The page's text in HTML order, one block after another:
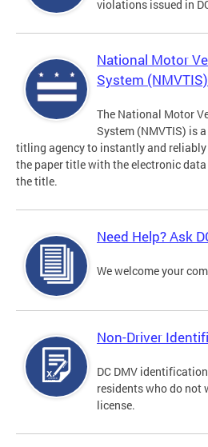
violations issued in
National Motor
System (NMVTIS)
The National Motor
System (NMVTIS) is
titling agency to instantly and
the paper title with the electronic
the title.
Need Help? Ask
We welcome your
Non-Driver
DC DMV
residents who do not
license.